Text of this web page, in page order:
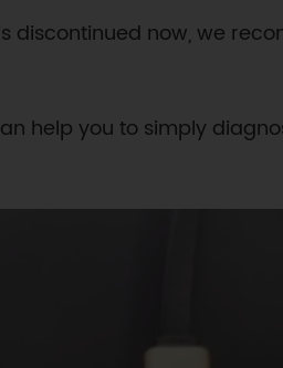
discontinued now, we
help you to simply